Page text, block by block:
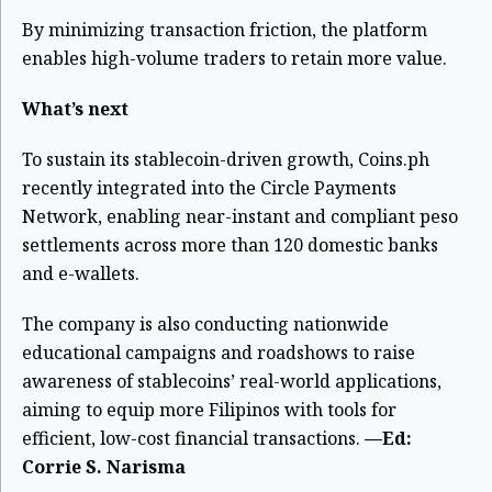
By minimizing transaction friction, the platform
enables high-volume traders to retain more value.
What’s next
To sustain its stablecoin-driven growth, Coins.ph
recently integrated into the Circle Payments
Network, enabling near-instant and compliant peso
settlements across more than 120 domestic banks
and e-wallets.
The company is also conducting nationwide
educational campaigns and roadshows to raise
awareness of stablecoins’ real-world applications,
aiming to equip more Filipinos with tools for
efficient, low-cost financial transactions. —Ed:
Corrie S. Narisma